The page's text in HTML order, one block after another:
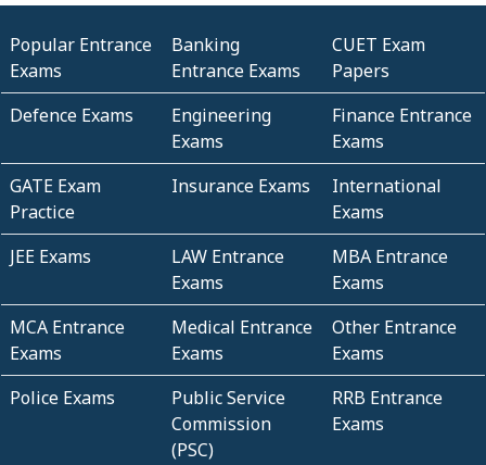
Popular Entrance
Exams
Banking
Entrance Exams
CUET Exam
Papers
Defence Exams
Engineering
Exams
Finance Entrance
Exams
GATE Exam
Practice
Insurance Exams
International
Exams
JEE Exams
LAW Entrance
Exams
MBA Entrance
Exams
MCA Entrance
Exams
Medical Entrance
Exams
Other Entrance
Exams
Police Exams
Public Service
Commission
(PSC)
RRB Entrance
Exams